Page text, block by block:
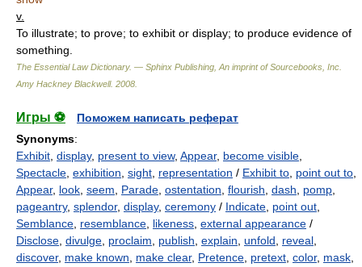
v.
To illustrate; to prove; to exhibit or display; to produce evidence of
something.
The Essential Law Dictionary. — Sphinx Publishing, An imprint of Sourcebooks, Inc.
Amy Hackney Blackwell. 2008
Игры ⚽
Поможем написать реферат
Synonyms:
Exhibit display, present to view, Appear, become visible
Spectacle exhibition sight representation / Exhibit to point out to
Appear, look seem Parade ostentation flourish dash pomp
pageantry, splendor, display, ceremony / Indicate point out
Semblance resemblance likeness external appearance /
Disclose divulge proclaim publish explain unfold reveal
discover, make known make clear, Pretence pretext color, mask